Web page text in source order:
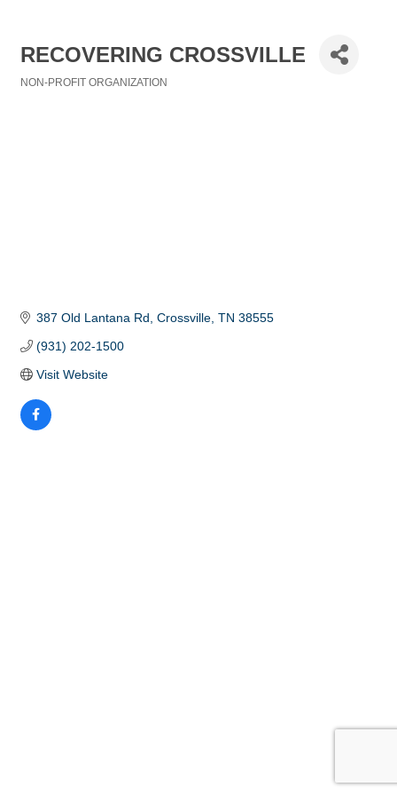
RECOVERING CROSSVILLE
NON-PROFIT ORGANIZATION
387 Old Lantana Rd Crossville TN 38555
(931) 202-1500
Visit Website